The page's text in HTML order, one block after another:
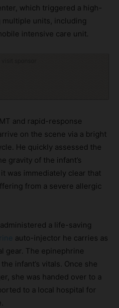
which triggered a high-
units, including
intensive care unit.
and rapid-response
on the scene via a bright
He quickly assessed the
gravity of the infant’s
was immediately clear that
from a severe allergic
a life-saving
auto-injector he carries as
gear. The epinephrine
infant’s vitals. Once she
she was handed over to a
to a local hospital for